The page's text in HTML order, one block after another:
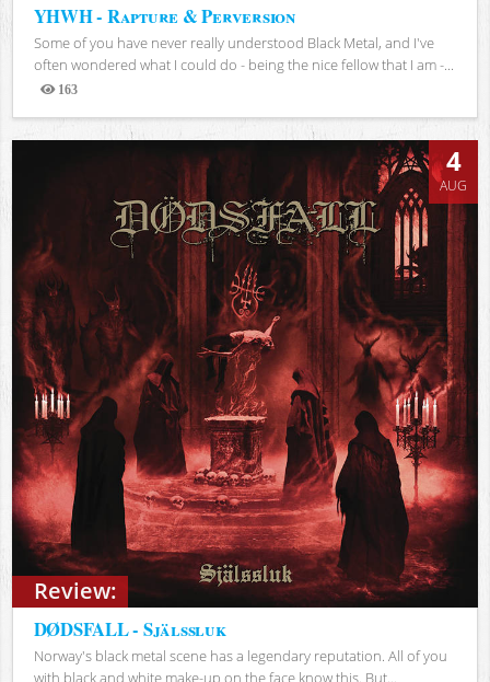
YHWH - Rapture & Perversion
Some of you have never really understood Black Metal, and I've
often wondered what I could do - being the nice fellow that I am -...
163
Views
Review:
4
AUG
DØDSFALL - Själssluk
Norway's black metal scene has a legendary reputation. All of you
with black and white make-up on the face know this. But...